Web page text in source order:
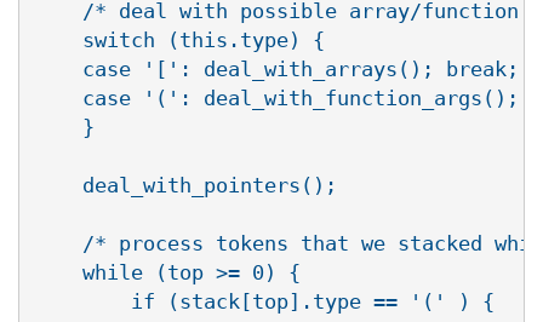
/* deal with possible array/function
    switch (this.type) {
    case '[': deal_with_arrays(); break;
    case '(': deal_with_function_args();
    }
    deal_with_pointers();
/* process tokens that we stacked
    while (top >= 0) {